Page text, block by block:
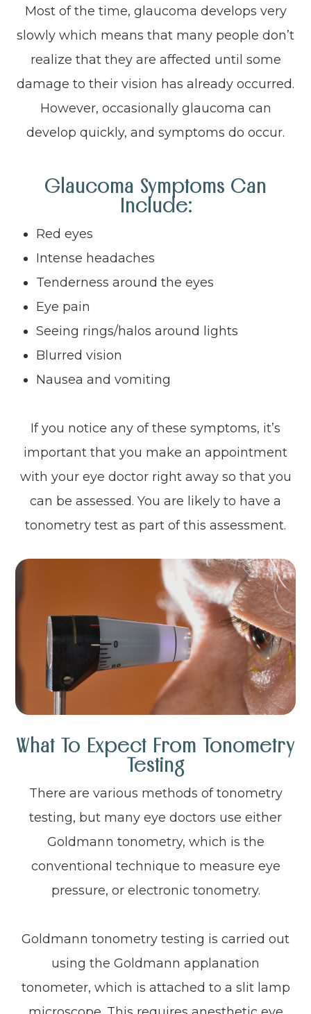
Most of the time, glaucoma develops very
slowly which means that many people don’t
realize that they are affected until some
damage to their vision has already occurred.
However, occasionally glaucoma can
develop quickly, and symptoms do occur.
Glaucoma Symptoms Can
Include:
Red eyes
Intense headaches
Tenderness around the eyes
Eye pain
Seeing rings/halos around lights
Blurred vision
Nausea and vomiting
If you notice any of these symptoms, it’s
important that you make an appointment
with your eye doctor right away so that you
can be assessed. You are likely to have a
tonometry test as part of this assessment.
What To Expect From Tonometry
Testing
There are various methods of tonometry
testing, but many eye doctors use either
Goldmann tonometry, which is the
conventional technique to measure eye
pressure, or electronic tonometry.
Goldmann tonometry testing is carried out
using the Goldmann applanation
tonometer, which is attached to a slit lamp